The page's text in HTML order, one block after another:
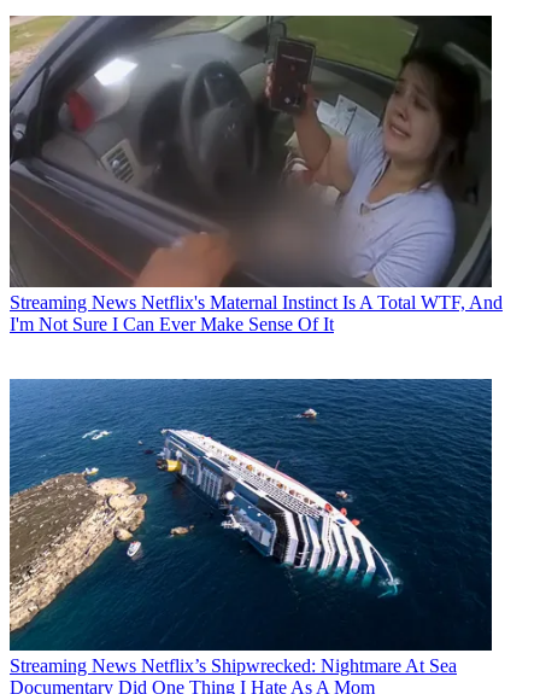
Streaming News Netflix's Maternal Instinct Is A Total WTF, And
I'm Not Sure I Can Ever Make Sense Of It
Streaming News Netflix’s Shipwrecked: Nightmare At Sea
Documentary Did One Thing I Hate As A Mom